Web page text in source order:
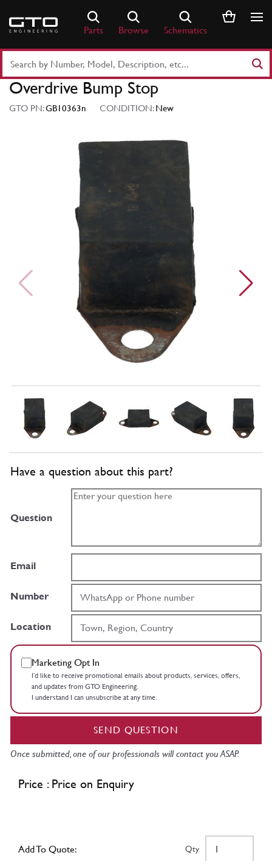
content
Parts Browse Schematics
Part
Number
Keyword
Overdrive Bump Stop
GTO PN:GB10363n CONDITION:New
Have a question about this part?
Question
Email
Number
Location
Marketing Opt In
I’d like to receive promotional emails about products, services, offers,
and updates from GTO Engineering.
I understand I can unsubscribe at any time.
SEND QUESTION
Once submitted, one of our professionals will contact you ASAP.
Price : Price on Enquiry
Add To Quote: Qty